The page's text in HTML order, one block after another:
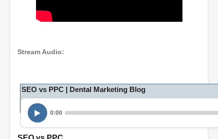
Stream Audio:
SEO vs PPC | Dental Marketing Blog
0:00